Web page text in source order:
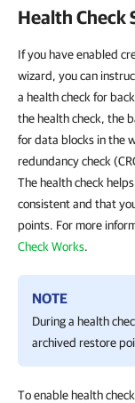
Health Check
If you have enabled
wizard, you can
a health check for
the health check, the
for data blocks in the
redundancy check
The health check
consistent and that
points. For more
Check Works.
NOTE
During a health
archived restore
To enable health